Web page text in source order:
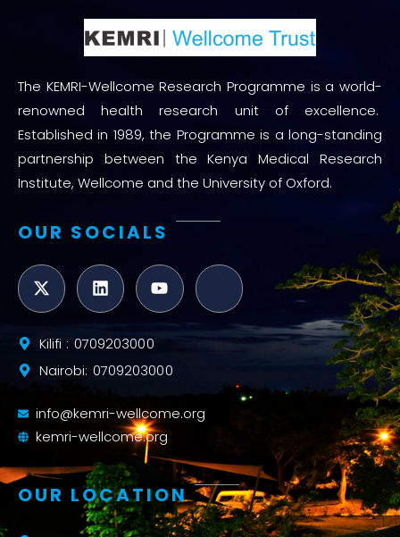
The KEMRI-Wellcome Research Programme is a world-
renowned health research unit of excellence.
Established in 1989, the Programme is a long-standing
partnership between the Kenya Medical Research
Institute, Wellcome and the University of Oxford.
OUR SOCIALS
Kilifi : 0709203000
Nairobi: 0709203000
info@kemri-wellcome.org
kemri-wellcome.org
OUR LOCATION